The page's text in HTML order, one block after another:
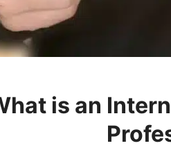
is an